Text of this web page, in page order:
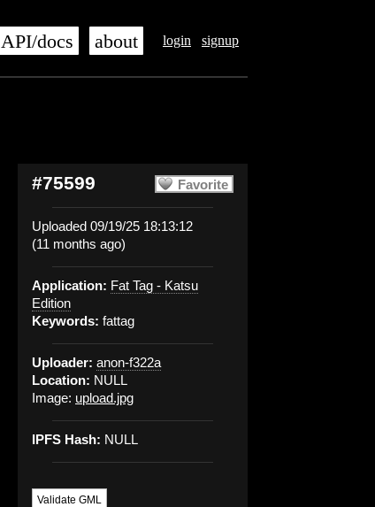
login signup
API/docs about
Favorite
#75599
Uploaded 09/19/25 18:13:12
(11 months ago)
Application: Fat Tag - Katsu
Edition
Keywords: fattag
Uploader: anon-f322a
Location: NULL
Image: upload.jpg
IPFS Hash: NULL
Validate GML